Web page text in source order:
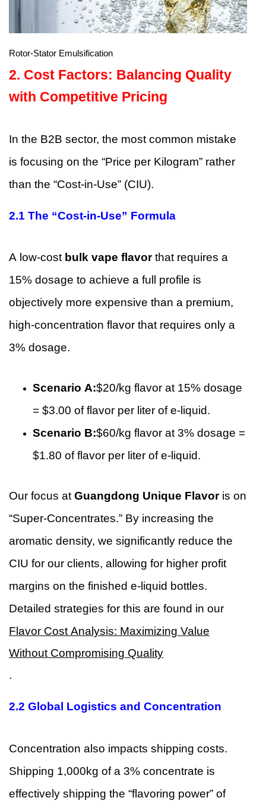
Rotor-Stator Emulsification
2. Cost Factors: Balancing Quality
with Competitive Pricing
In the B2B sector, the most common mistake
is focusing on the “Price per Kilogram” rather
than the “Cost-in-Use” (CIU).
2.1 The “Cost-in-Use” Formula
A low-cost bulk vape flavorthat requires a
15% dosage to achieve a full profile is
objectively more expensive than a premium,
high-concentration flavor that requires only a
3% dosage.
Scenario A:$20/kg flavor at 15% dosage
= $3.00 of flavor per liter of e-liquid.
Scenario B:$60/kg flavor at 3% dosage =
$1.80 of flavor per liter of e-liquid.
Our focus at Guangdong Unique Flavoris on
“Super-Concentrates.” By increasing the
aromatic density, we significantly reduce the
CIU for our clients, allowing for higher profit
margins on the finished e-liquid bottles.
Detailed strategies for this are found in our
Flavor Cost Analysis: Maximizing Value
Without Compromising Quality
.
2.2 Global Logistics and Concentration
Concentration also impacts shipping costs.
Shipping 1,000kg of a 3% concentrate is
effectively shipping the “flavoring power” of